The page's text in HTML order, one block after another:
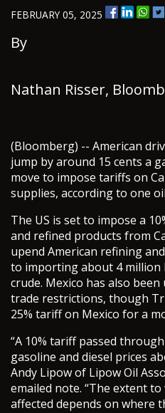
FEBRUARY 05, 2025
By
Nathan Risser,
(Bloomberg) -- American
jump by around 15 cents a
move to impose tariffs on
supplies, according to one
The US is set to impose a
and refined products from
upend American refining
to importing about 4 million
crude. Mexico has also
trade restrictions, though
25% tariff on Mexico for a
“A 10% tariff passed
gasoline and diesel prices
Andy Lipow of Lipow Oil
emailed note. “The extent
affected depends on where